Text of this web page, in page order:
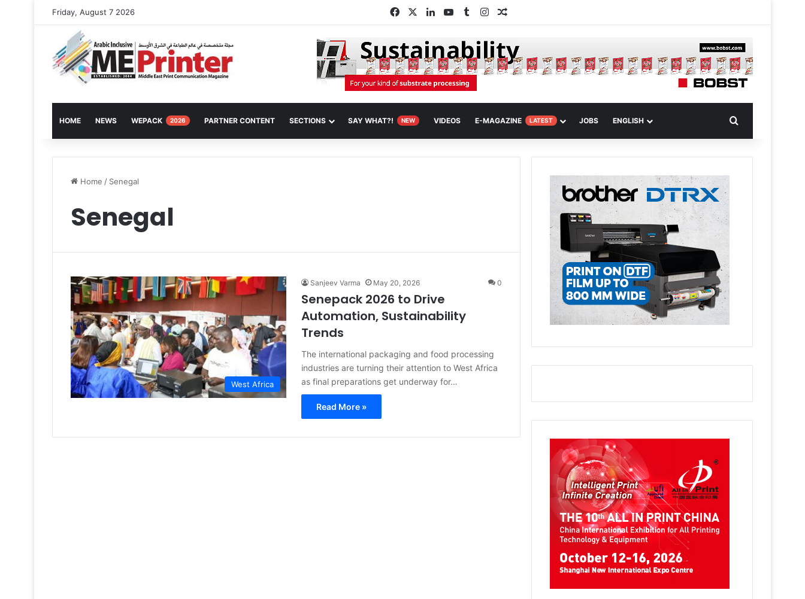
Friday, August 7 2026 FacebookLinkedInYouTube
TumblrInstagramRandom Article
HOME NEWS WEPACK 2026 PARTNER CONTENT SECTIONS SAY WHAT?! NEW VIDEOS E-MAGAZINE LATEST JOBS ENGLISH
Home / Senegal
Senegal
West Africa
Sanjeev Varma May 20, 2026 0
Senepack 2026 to Drive
Automation, Sustainability
Trends
The international packaging and food processing
industries are turning their attention to West Africa
as final preparations get underway for…
Read More »